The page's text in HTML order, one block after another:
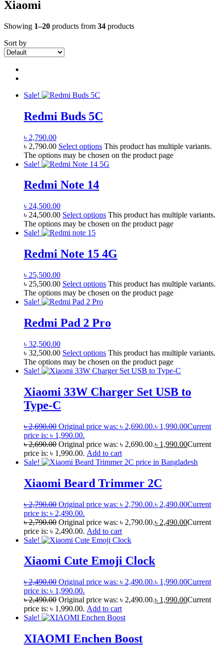
Xiaomi
Showing 1–20 products from 34 products
Sort by
Sale!
Redmi Buds 5C
৳ 2,790.00
৳ 2,790.00 Select options This product has multiple variants.
The options may be chosen on the product page
Sale!
Redmi Note 14
৳ 24,500.00
৳ 24,500.00 Select options This product has multiple variants.
The options may be chosen on the product page
Sale!
Redmi Note 15 4G
৳ 25,500.00
৳ 25,500.00 Select options This product has multiple variants.
The options may be chosen on the product page
Sale!
Redmi Pad 2 Pro
৳ 32,500.00
৳ 32,500.00 Select options This product has multiple variants.
The options may be chosen on the product page
Sale!
Xiaomi 33W Charger Set USB to
Type-C
৳2,690.00 Original price was: ৳ 2,690.00.৳ 1,990.00Current
price is: ৳ 1,990.00.
৳2,690.00 Original price was: ৳ 2,690.00.৳ 1,990.00Current
price is: ৳ 1,990.00. Add to cart
Sale!
Xiaomi Beard Trimmer 2C
৳2,790.00 Original price was: ৳ 2,790.00.৳ 2,490.00Current
price is: ৳ 2,490.00.
৳2,790.00 Original price was: ৳ 2,790.00.৳ 2,490.00Current
price is: ৳ 2,490.00. Add to cart
Sale!
Xiaomi Cute Emoji Clock
৳2,490.00 Original price was: ৳ 2,490.00.৳ 1,990.00Current
price is: ৳ 1,990.00.
৳2,490.00 Original price was: ৳ 2,490.00.৳ 1,990.00Current
price is: ৳ 1,990.00. Add to cart
Sale!
XIAOMI Enchen Boost